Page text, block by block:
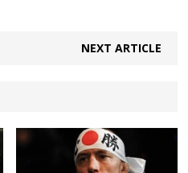
NEXT ARTICLE